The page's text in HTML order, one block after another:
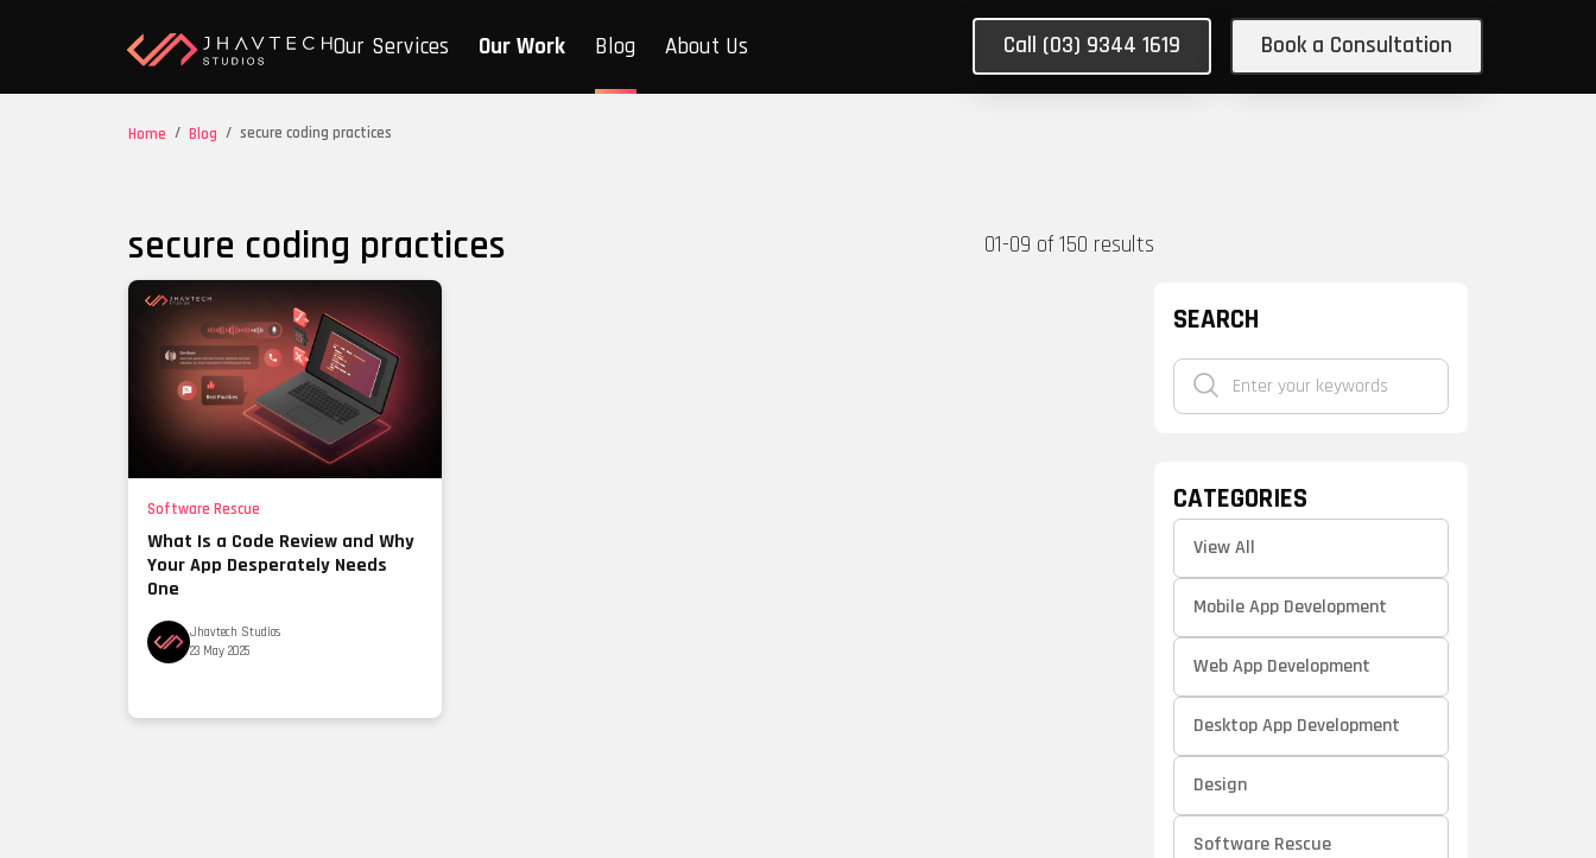
Our Services Our Work Blog About Us Call (03) 9344 1619 Book a Consultation
Home / Blog / secure coding practices
secure coding practices 01-09 of 150 results
Software Rescue
What Is a Code Review and Why
Your App Desperately Needs
One
Jhavtech Studios
23 May 2025
SEARCH
CATEGORIES
View All
Mobile App Development
Web App Development
Desktop App Development
Design
Software Rescue